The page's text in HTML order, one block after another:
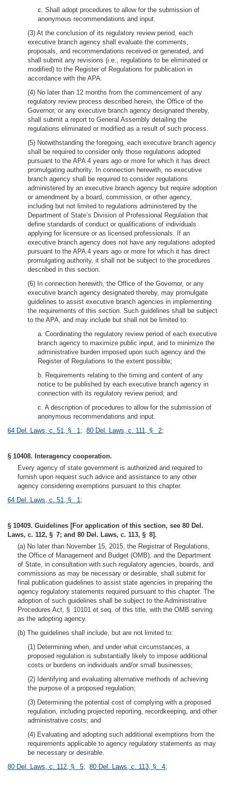
c. Shall adopt procedures to allow for the submission of
anonymous recommendations and input.
(3) At the conclusion of its regulatory review period, each
executive branch agency shall evaluate the comments,
proposals, and recommendations received or generated, and
shall submit any revisions (i.e., regulations to be eliminated or
modified) to the Register of Regulations for publication in
accordance with the APA.
(4) No later than 12 months from the commencement of any
regulatory review process described herein, the Office of the
Governor, or any executive branch agency designated thereby,
shall submit a report to General Assembly detailing the
regulations eliminated or modified as a result of such process.
(5) Notwithstanding the foregoing, each executive branch agency
shall be required to consider only those regulations adopted
pursuant to the APA 4 years ago or more for which it has direct
promulgating authority. In connection herewith, no executive
branch agency shall be required to consider regulations
administered by an executive branch agency but require adoption
or amendment by a board, commission, or other agency,
including but not limited to regulations administered by the
Department of State’s Division of Professional Regulation that
define standards of conduct or qualifications of individuals
applying for licensure or as licensed professionals. If an
executive branch agency does not have any regulations adopted
pursuant to the APA 4 years ago or more for which it has direct
promulgating authority, it shall not be subject to the procedures
described in this section.
(6) In connection herewith, the Office of the Governor, or any
executive branch agency designated thereby, may promulgate
guidelines to assist executive branch agencies in implementing
the requirements of this section. Such guidelines shall be subject
to the APA, and may include but shall not be limited to:
a. Coordinating the regulatory review period of each executive
branch agency to maximize public input, and to minimize the
administrative burden imposed upon such agency and the
Register of Regulations to the extent possible;
b. Requirements relating to the timing and content of any
notice to be published by each executive branch agency in
connection with its regulatory review period; and
c. A description of procedures to allow for the submission of
anonymous recommendations and input.
64 Del. Laws, c. 51, § 1; 80 Del. Laws, c. 111, § 2;
§ 10408. Interagency cooperation.
Every agency of state government is authorized and required to
furnish upon request such advice and assistance to any other
agency considering exemptions pursuant to this chapter.
64 Del. Laws, c. 51, § 1;
§ 10409. Guidelines [For application of this section, see 80 Del.
Laws, c. 112, § 7; and 80 Del. Laws, c. 113, § 8].
(a) No later than November 15, 2015, the Registrar of Regulations,
the Office of Management and Budget (OMB), and the Department
of State, in consultation with such regulatory agencies, boards, and
commissions as may be necessary or desirable, shall submit for
final publication guidelines to assist state agencies in preparing the
agency regulatory statements required pursuant to this chapter. The
adoption of such guidelines shall be subject to the Administrative
Procedures Act, § 10101 et seq. of this title, with the OMB serving
as the adopting agency.
(b) The guidelines shall include, but are not limited to:
(1) Determining when, and under what circumstances, a
proposed regulation is substantially likely to impose additional
costs or burdens on individuals and/or small businesses;
(2) Identifying and evaluating alternative methods of achieving
the purpose of a proposed regulation;
(3) Determining the potential cost of complying with a proposed
regulation, including projected reporting, recordkeeping, and other
administrative costs; and
(4) Evaluating and adopting such additional exemptions from the
requirements applicable to agency regulatory statements as may
be necessary or desirable.
80 Del. Laws, c. 112, § 5; 80 Del. Laws, c. 113, § 4;